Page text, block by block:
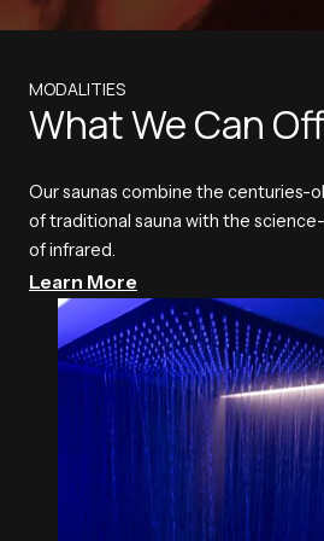
MODALITIES
What We Can
Our saunas combine the centuries-
of traditional sauna with the
of infrared.
Learn More